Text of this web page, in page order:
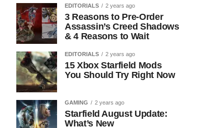
EDITORIALS 2 years ago
3 Reasons to Pre-Order
Assassin’s Creed Shadows
& 4 Reasons to Wait
EDITORIALS 2 years ago
15 Xbox Starfield Mods
You Should Try Right Now
GAMING 2 years ago
Starfield August Update:
What’s New